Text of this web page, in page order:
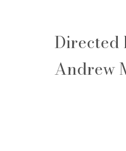
Directed
Andrew